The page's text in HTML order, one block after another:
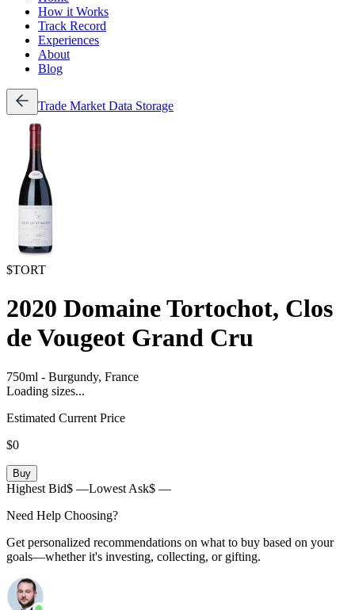
How it Works
Track Record
Experiences
About
Blog
Trade Market Data Storage
$TORT
2020 Domaine Tortochot, Clos
de Vougeot Grand Cru
750ml - Burgundy, France
Loading sizes...
Estimated Current Price
$0
Buy
Highest Bid$ —Lowest Ask$ —
Need Help Choosing?
Get personalized recommendations on what to buy based on your
goals—whether it's investing, collecting, or gifting.